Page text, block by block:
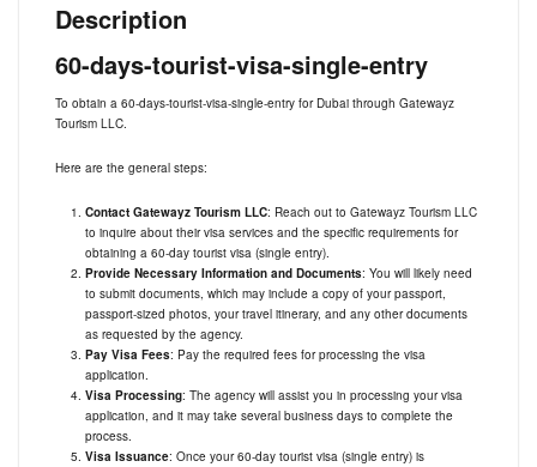
Description
60-days-tourist-visa-single-entry
To obtain a 60-days-tourist-visa-single-entry for Dubai through Gatewayz
Tourism LLC.
Here are the general steps:
Contact Gatewayz Tourism LLC: Reach out to Gatewayz Tourism LLC
to inquire about their visa services and the specific requirements for
obtaining a 60-day tourist visa (single entry).
Provide Necessary Information and Documents: You will likely need
to submit documents, which may include a copy of your passport,
passport-sized photos, your travel itinerary, and any other documents
as requested by the agency.
Pay Visa Fees: Pay the required fees for processing the visa
application.
Visa Processing: The agency will assist you in processing your visa
application, and it may take several business days to complete the
process.
Visa Issuance: Once your 60-day tourist visa (single entry) is